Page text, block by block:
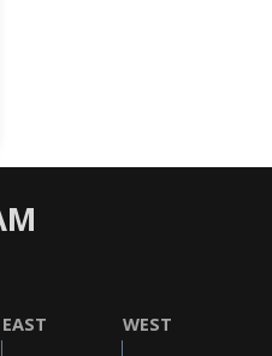
EAST WEST